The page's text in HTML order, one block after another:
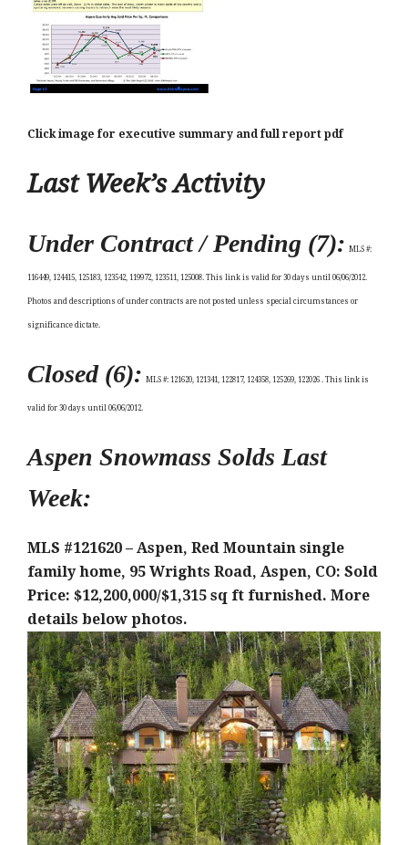
Click image for executive summary and full report pdf
Last Week’s Activity
Under Contract / Pending (7): MLS #:
116449, 124415, 125183, 123542, 119972, 123511, 125008. This link is valid for 30 days until 06/06/2012.
Photos and descriptions of under contracts are not posted unless special circumstances or
significance dictate.
Closed (6): MLS #: 121620, 121341, 122817, 124358, 125269, 122026 . This link is
valid for 30 days until 06/06/2012.
Aspen Snowmass Solds Last
Week:
MLS #121620 – Aspen, Red Mountain single
family home, 95 Wrights Road, Aspen, CO: Sold
Price: $12,200,000/$1,315 sq ft furnished. More
details below photos.